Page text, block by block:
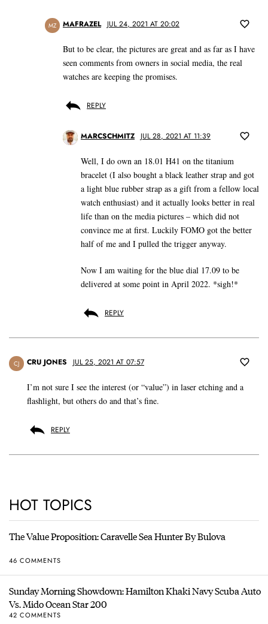
MZ MAFRAZEL JUL 24, 2021 AT 20:02
But to be clear, the pictures are great and as far as I have
seen comments from owners in social media, the real
watches are keeping the promises.
REPLY
MARCSCHMITZ JUL 28, 2021 AT 11:39
Well, I do own an 18.01 H41 on the titanium
bracelet (I also bought a black leather strap and got
a light blue rubber strap as a gift from a fellow local
watch enthusiast) and it actually looks better in real
life than on the media pictures – which did not
convince me at first. Luckily FOMO got the better
half of me and I pulled the trigger anyway.
Now I am waiting for the blue dial 17.09 to be
delivered at some point in April 2022. *sigh!*
REPLY
CJ CRU JONES JUL 25, 2021 AT 07:57
I’m not sure I see the interest (or “value”) in laser etching and a
flashlight, but others do and that’s fine.
REPLY
HOT TOPICS
The Value Proposition: Caravelle Sea Hunter By Bulova
46 COMMENTS
Sunday Morning Showdown: Hamilton Khaki Navy Scuba Auto
Vs. Mido Ocean Star 200
42 COMMENTS